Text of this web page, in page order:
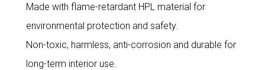
Made with flame-retardant HPL material for
environmental protection and safety.
Non-toxic, harmless, anti-corrosion and durable for
long-term interior use.